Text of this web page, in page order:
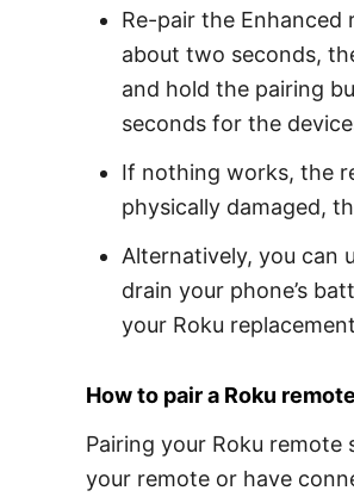
Re-pair the
about two seconds,
and hold the pairing
seconds for the
If nothing works, the
physically damaged,
Alternatively, you can
drain your phone’s
your Roku
How to pair a Roku remote
Pairing your Roku
your remote or have